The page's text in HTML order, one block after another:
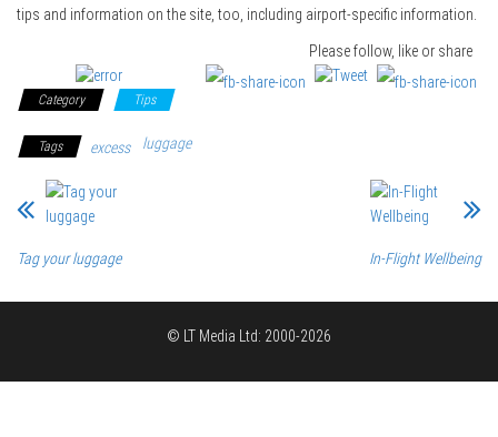
tips and information on the site, too, including airport-specific information.
Please follow, like or share
Category Tips
Tags excess luggage
Tag your luggage In-Flight Wellbeing
© LT Media Ltd: 2000-2026